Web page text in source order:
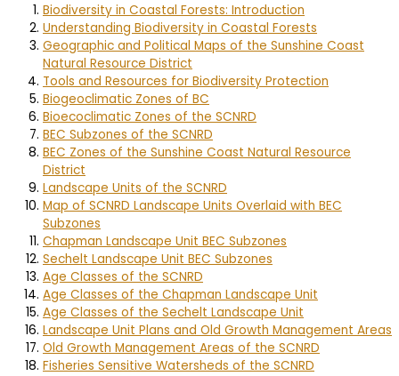
Biodiversity in Coastal Forests: Introduction
Understanding Biodiversity in Coastal Forests
Geographic and Political Maps of the Sunshine Coast
Natural Resource District
Tools and Resources for Biodiversity Protection
Biogeoclimatic Zones of BC
Bioecoclimatic Zones of the SCNRD
BEC Subzones of the SCNRD
BEC Zones of the Sunshine Coast Natural Resource
District
Landscape Units of the SCNRD
Map of SCNRD Landscape Units Overlaid with BEC
Subzones
Chapman Landscape Unit BEC Subzones
Sechelt Landscape Unit BEC Subzones
Age Classes of the SCNRD
Age Classes of the Chapman Landscape Unit
Age Classes of the Sechelt Landscape Unit
Landscape Unit Plans and Old Growth Management Areas
Old Growth Management Areas of the SCNRD
Fisheries Sensitive Watersheds of the SCNRD